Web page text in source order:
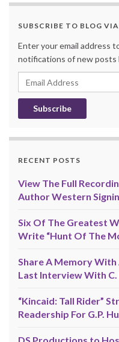
SUBSCRIBE TO BLOG
Enter your email address
notifications of new posts
Email
Address
RECENT POSTS
View The Full
Author Western
Six Of The Greatest
Write “Hunt Of The
Share A Memory
Last Interview With C.
“Kincaid: Tall Rider”
Readership For G.P.